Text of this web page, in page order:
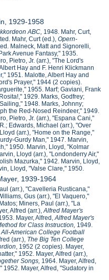
1929-1958
ABC, 1948. Mahr, Curt,
Mahr, Curt (ed.),Opern-
Malneck, Matt and Signorelli,
Avenue Fantasy," 1935.
Pietro, Jr. (arr.), "The Lord's
Hay and F. Henri Klickmann
1951. Malotte, Albert Hay and
Prayer," 1944 (2 copies).
1955. Marf; Gaviani, Frank
1929. Marks, Godfrey;
1948. Marks, Johnny;
the Red-Nosed Reindeer," 1949.
Pietro, Jr. (arr.), "Espana Cani,"
Edwards, Michael (arr.), "Over
(arr.), "Home on the Range,"
Gurdy Man," 1947. Marvin,
1950. Marvin, Lloyd, "Kolmar
Lloyd (arr.), "Londonderry Air,"
Mazurka," 1942. Marvin, Lloyd,
Lloyd, "Valse Clare," 1950.
1939-1964
(arr.), "Cavelleria Rusticana,"
Gus (arr.), "El Vaquero,"
Miners, Paul (arr.), "La
Alfred (arr.),Alfred Mayer's
Mayer, Alfred,Alfred Mayer's
for Class Instruction, 1949.
All-American College Football
(arr.), The Big Ten College
, 1952 (2 copies). Mayer,
1952. Mayer, Alfred (arr.),
Songs, 1964. Mayer, Alfred,
1952. Mayer, Alfred, "Sudatory in